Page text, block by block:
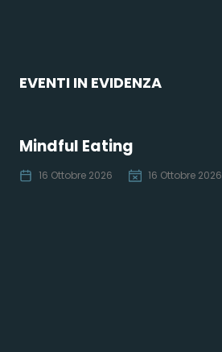
EVENTI IN EVIDENZA
Mindful Eating
16 Ottobre 2026 16 Ottobre 2026